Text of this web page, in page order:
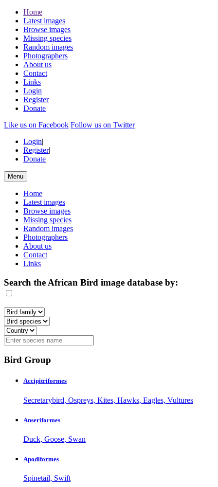
Home
Latest images
Browse images
Missing species
Random images
Photographers
About us
Contact
Links
Login
Register
Donate
Like us on Facebook Follow us on Twitter
Login|
Register|
Donate
Menu
Home
Latest images
Browse images
Missing species
Random images
Photographers
About us
Contact
Links
Search the African Bird image database by:
Bird Group
Accipitriformes
Secretarybird, Ospreys, Kites, Hawks, Eagles, Vultures
Anseriformes
Duck, Goose, Swan
Apodiformes
Spinetail, Swift